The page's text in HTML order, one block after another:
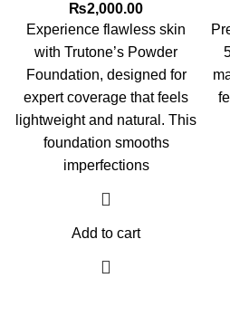
₨2,000.00
Experience flawless skin
with Trutone’s Powder
Foundation, designed for
expert coverage that feels
lightweight and natural. This
foundation smooths
imperfections
Add to cart